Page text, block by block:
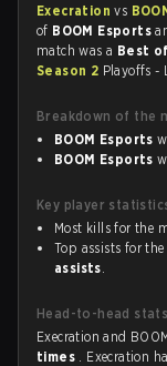
Execrationvs
of BOOM Esports
match was a Best
Season 2 Playoffs -
Breakdown of the
BOOM Esports
BOOM Esports
Key player
Most kills for the
Top assists for
assists.
Head-to-head stats
Execration and
times . Execration